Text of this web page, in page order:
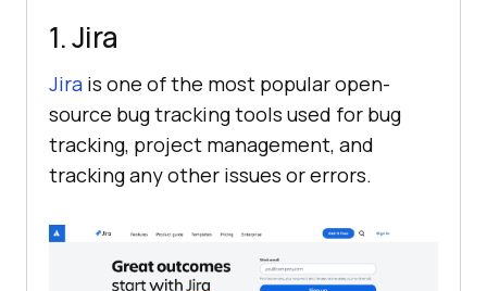
1. Jira
Jira is one of the most popular open-
source bug tracking tools used for bug
tracking, project management, and
tracking any other issues or errors.